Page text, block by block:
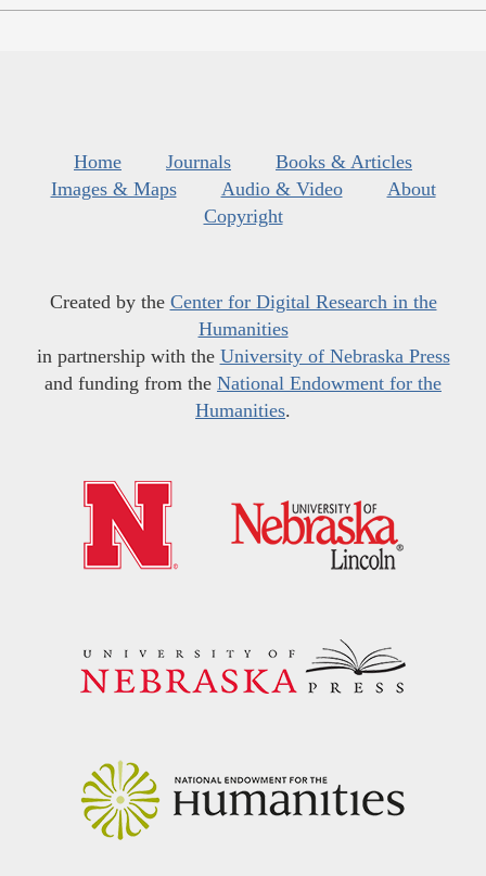
Home Journals
Books & Articles
Images & Maps
Audio & Video
About
Copyright
Created by the Center for Digital Research in the
Humanities
in partnership with the University of Nebraska Press
and funding from the National Endowment for the
Humanities.